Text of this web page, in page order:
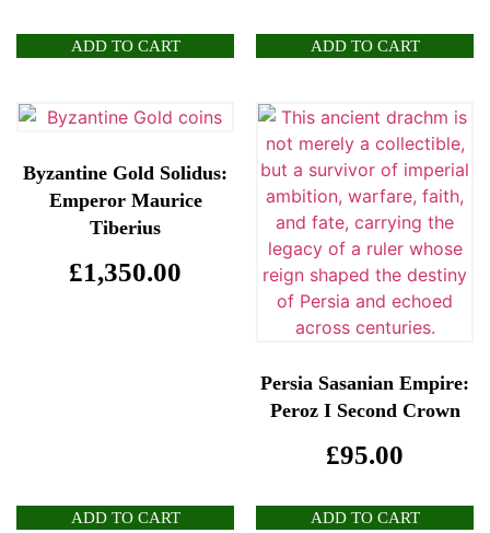
ADD TO CART ADD TO CART
Byzantine Gold Solidus:
Emperor Maurice
Tiberius
£1,350.00
ADD TO CART
Persia Sasanian Empire:
Peroz I Second Crown
£95.00
ADD TO CART